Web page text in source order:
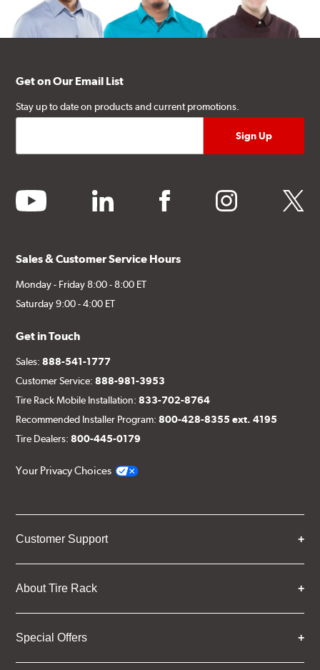
Get on Our Email List
Stay up to date on products and current promotions.
youtube linkedin facebook instagram twitter
Sales & Customer Service Hours
Monday - Friday 8:00 - 8:00 ET
Saturday 9:00 - 4:00 ET
Get in Touch
Sales:888-541-1777
Customer Service:888-981-3953
Tire Rack Mobile Installation:833-702-8764
Recommended Installer Program:800-428-8355 ext. 4195
Tire Dealers:800-445-0179
Your Privacy Choices
Customer Support
About Tire Rack
Special Offers